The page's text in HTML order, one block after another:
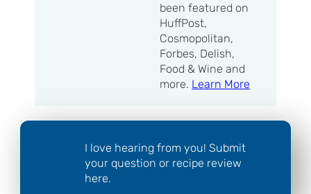
been featured on
HuffPost,
Cosmopolitan,
Forbes, Delish,
Food & Wine and
more. Learn More
I love hearing from you! Submit
your question or recipe review
here.